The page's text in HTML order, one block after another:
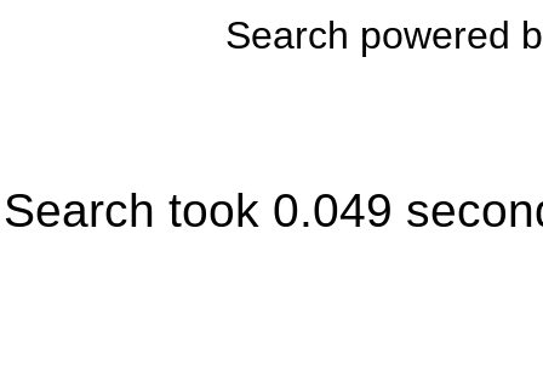
Search powered
Search took 0.049